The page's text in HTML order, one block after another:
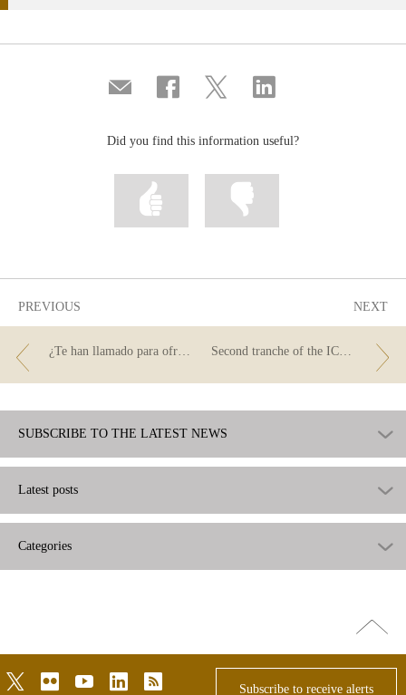
Compartir
por
Share
on
Share
on
Share
on
Did you find this information useful?
Mark
information
PREVIOUS
¿Te han llamado para ofrecerte un crédito?
NEXT
Second tranche of the ICO guarantee facility
SUBSCRIBE TO THE LATEST NEWS
Latest posts
Categories
Go
top
twitterflickr youtubelinkedinrss
Subscribe to receive alerts